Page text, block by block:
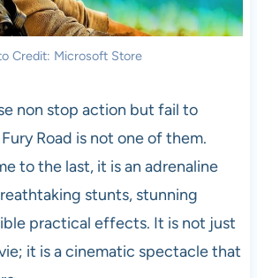
Credit: Microsoft Store
non stop action but fail to
Road is not one of them.
to the last, it is an adrenaline
stunts, stunning
practical effects. It is not just
it is a cinematic spectacle that